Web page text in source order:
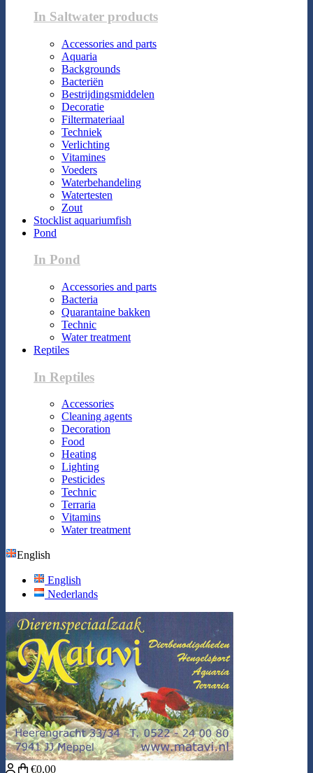
In Saltwater products
Accessories and parts
Aquaria
Backgrounds
Bacteriën
Bestrijdingsmiddelen
Decoratie
Filtermateriaal
Techniek
Verlichting
Vitamines
Voeders
Waterbehandeling
Watertesten
Zout
Stocklist aquariumfish
Pond
In Pond
Accessories and parts
Bacteria
Quarantaine bakken
Technic
Water treatment
Reptiles
In Reptiles
Accessories
Cleaning agents
Decoration
Food
Heating
Lighting
Pesticides
Technic
Terraria
Vitamins
Water treatment
English
English
Nederlands
€0,00